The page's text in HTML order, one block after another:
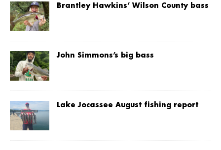
Brantley Hawkins’ Wilson County bass
John Simmons’s big bass
Lake Jocassee August fishing report